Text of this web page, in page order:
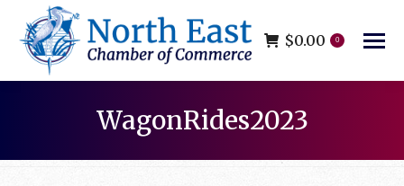
$0.00 0
WagonRides2023